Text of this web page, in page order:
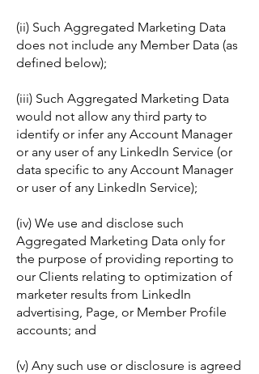
(ii) Such Aggregated Marketing Data
does not include any Member Data (as
defined below);
(iii) Such Aggregated Marketing Data
would not allow any third party to
identify or infer any Account Manager
or any user of any LinkedIn Service (or
data specific to any Account Manager
or user of any LinkedIn Service);
(iv) We use and disclose such
Aggregated Marketing Data only for
the purpose of providing reporting to
our Clients relating to optimization of
marketer results from LinkedIn
advertising, Page, or Member Profile
accounts; and
(v) Any such use or disclosure is agreed